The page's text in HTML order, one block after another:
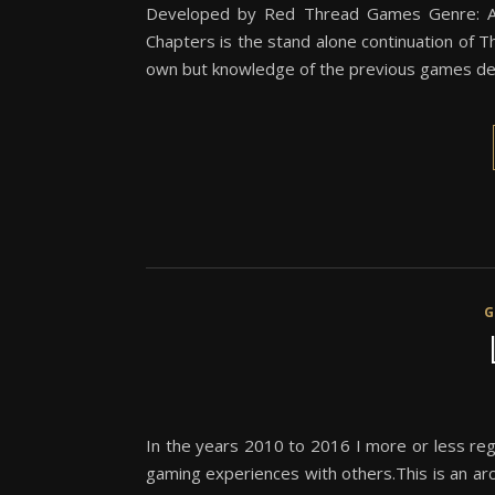
Developed by Red Thread Games
Chapters is the stand alone continuation of
own but knowledge of the previous games
In the years 2010 to 2016 I more or less
gaming experiences with others.This is an